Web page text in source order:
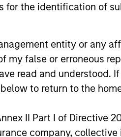
the identification of
entity or any
false or erroneous
read and understood.
to return to the
II Part I of Directive
company,
The information